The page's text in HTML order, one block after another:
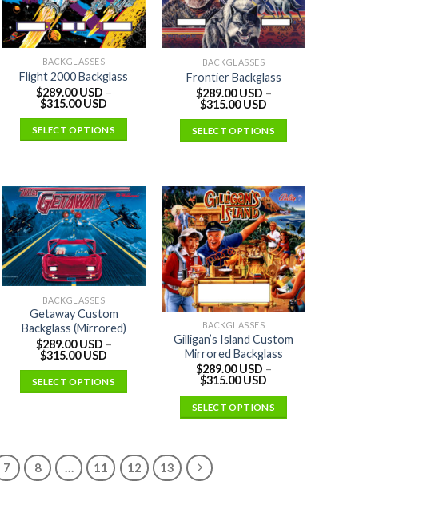
BACKGLASSES
Flight 2000 Backglass
$289.00 USD –
$315.00 USD
SELECT OPTIONS
BACKGLASSES
Frontier Backglass
$289.00 USD –
$315.00 USD
SELECT OPTIONS
BACKGLASSES
Getaway Custom
Backglass (Mirrored)
$289.00 USD –
$315.00 USD
SELECT OPTIONS
BACKGLASSES
Gilligan’s Island Custom
Mirrored Backglass
$289.00 USD –
$315.00 USD
SELECT OPTIONS
7 8 11 12 13